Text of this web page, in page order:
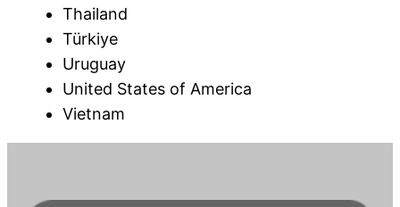
Thailand
Türkiye
Uruguay
United States of America
Vietnam